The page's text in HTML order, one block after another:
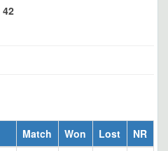
42
Match
Won Lost NR